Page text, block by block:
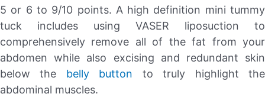
5 or 6 to 9/10 points. A high definition mini tummy
tuck includes using VASER liposuction to
comprehensively remove all of the fat from your
abdomen while also excising and redundant skin
below the belly button to truly highlight the
abdominal muscles.